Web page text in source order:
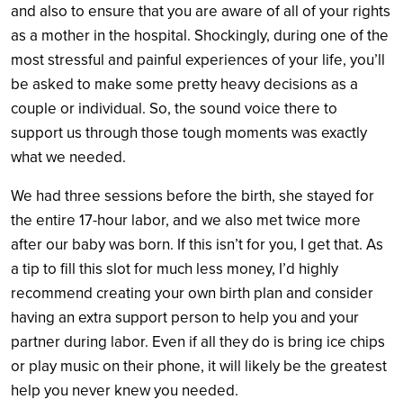
and also to ensure that you are aware of all of your rights
as a mother in the hospital. Shockingly, during one of the
most stressful and painful experiences of your life, you’ll
be asked to make some pretty heavy decisions as a
couple or individual. So, the sound voice there to
support us through those tough moments was exactly
what we needed.
We had three sessions before the birth, she stayed for
the entire 17-hour labor, and we also met twice more
after our baby was born. If this isn’t for you, I get that. As
a tip to fill this slot for much less money, I’d highly
recommend creating your own birth plan and consider
having an extra support person to help you and your
partner during labor. Even if all they do is bring ice chips
or play music on their phone, it will likely be the greatest
help you never knew you needed.